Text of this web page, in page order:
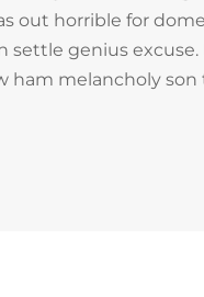
out horrible for
settle genius excuse.
ham melancholy son